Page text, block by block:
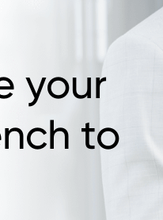
your
to